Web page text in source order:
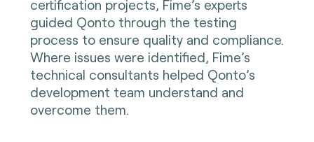
certification projects, Fime’s experts
guided Qonto through the testing
process to ensure quality and compliance.
Where issues were identified, Fime’s
technical consultants helped Qonto’s
development team understand and
overcome them.